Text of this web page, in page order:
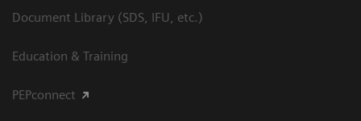
Document Library (SDS, IFU, etc.)
Education & Training
PEPconnect